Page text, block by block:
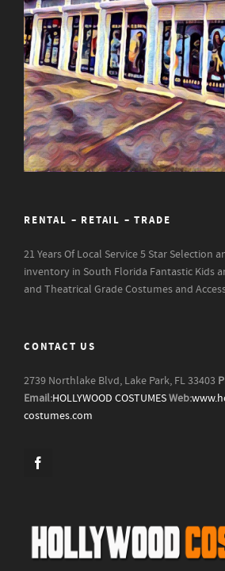
RENTAL – RETAIL – TRADE
21 Years Of Local Service5 Star Selection
inventory in South Florida Fantastic Kids
and Theatrical Grade Costumes and
CONTACT US
2739 Northlake Blvd, Lake Park, FL 33403
Email:HOLLYWOOD COSTUMESWeb:
costumes.com